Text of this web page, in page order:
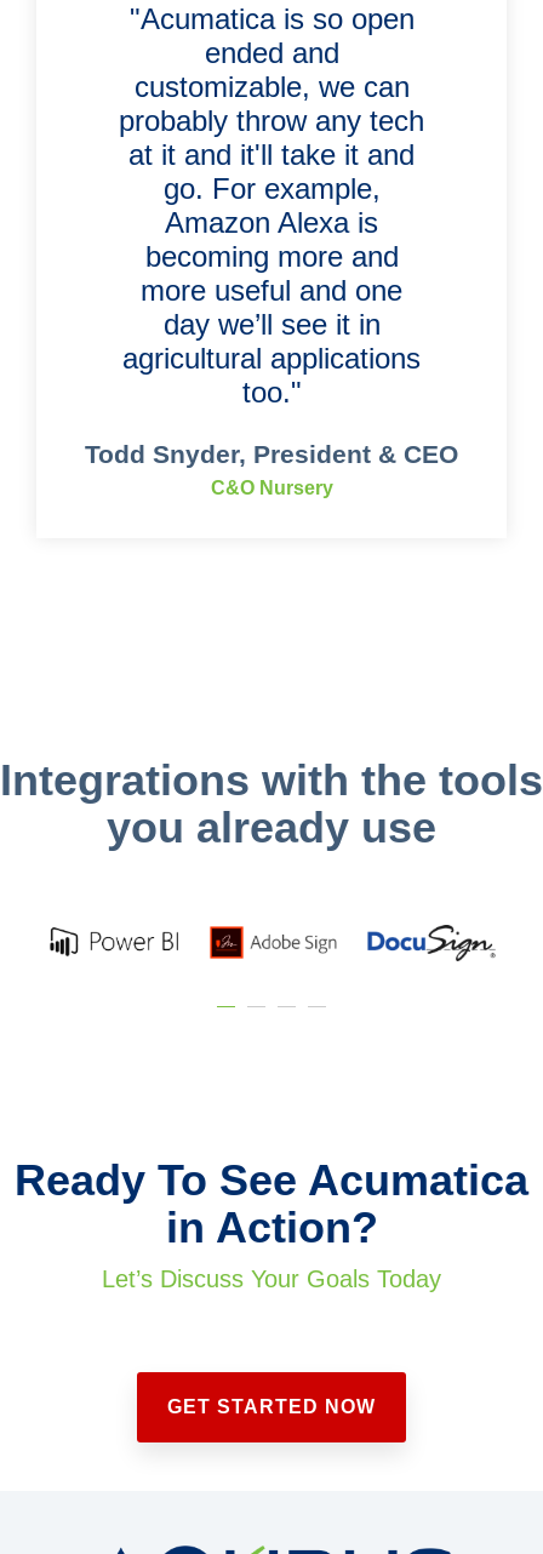
"Acumatica is so open
ended and
customizable, we can
probably throw any tech
at it and it'll take it and
go. For example,
Amazon Alexa is
becoming more and
more useful and one
day we’ll see it in
agricultural applications
too."
Todd Snyder, President & CEO
C&O Nursery
Integrations with the tools
you already use
Ready To See Acumatica
in Action?
Let’s Discuss Your Goals Today
GET STARTED NOW